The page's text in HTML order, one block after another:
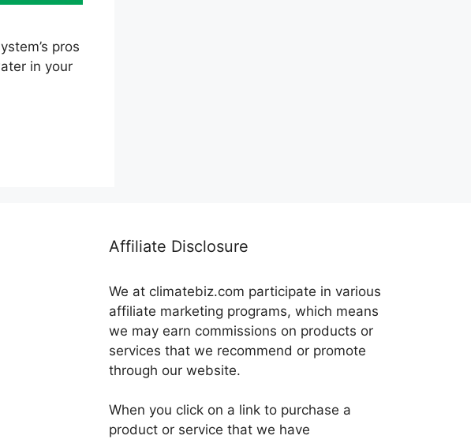
pros
in your
Affiliate Disclosure
We at climatebiz.com participate in various
affiliate marketing programs, which means
we may earn commissions on products or
services that we recommend or promote
through our website.
When you click on a link to purchase a
product or service that we have